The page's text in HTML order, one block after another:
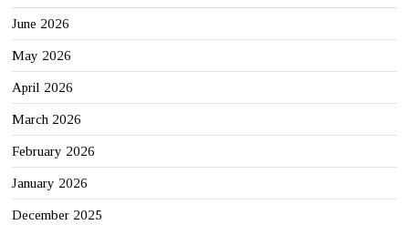
June 2026
May 2026
April 2026
March 2026
February 2026
January 2026
December 2025